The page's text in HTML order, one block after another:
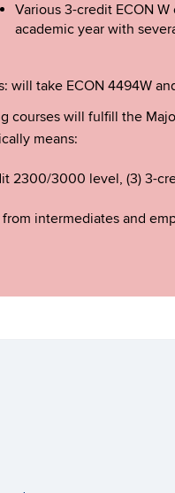
Various 3-credit ECON
academic year with
will take ECON 4494W
courses will fulfill the
means:
2300/3000 level, (3) 3-
intermediates and